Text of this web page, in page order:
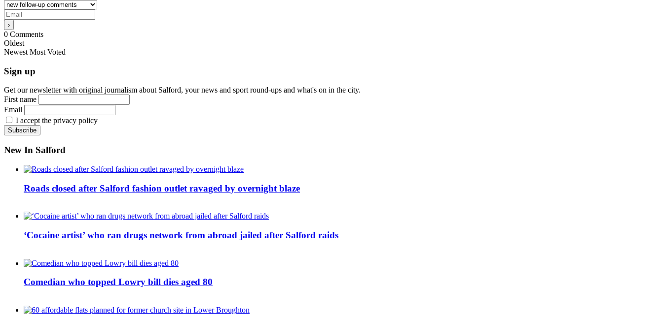
0 Comments
Oldest
Newest Most Voted
Sign up
Get our newsletter with original journalism about Salford, your news and sport round-ups and what's on in the city.
First name
Email
I accept the privacy policy
New In Salford
Roads closed after Salford fashion outlet ravaged by overnight blaze
‘Cocaine artist’ who ran drugs network from abroad jailed after Salford raids
Comedian who topped Lowry bill dies aged 80